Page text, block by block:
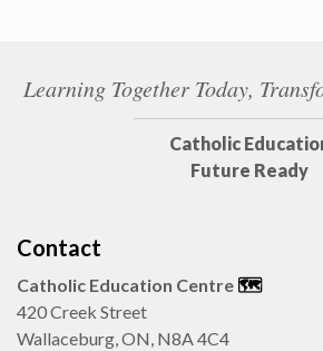
Learning Together Today,
Catholic
Future Ready
Contact
Catholic Education Centre 🗺️
420 Creek Street
Wallaceburg, ON, N8A 4C4